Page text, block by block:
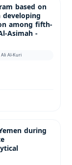
based on
among fifth-
Asimah -
Al-Kuri
during